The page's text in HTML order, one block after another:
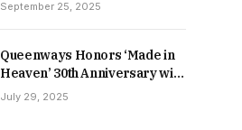
September 25, 2025
Queenways Honors ‘Made in
Heaven’ 30th Anniversary with
New Videos
July 29, 2025